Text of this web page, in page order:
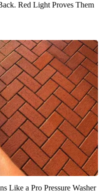
Red Light Proves Them
Like a Pro Pressure Washer